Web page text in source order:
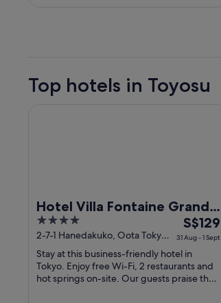
Top hotels in Toyosu
Hotel Villa Fontaine Grand
Haneda Airport - Directly
connected to Haneda
Airport Terminal 3
4
out
of
5
2-7-1 Hanedakuko, Oota Tokyo
Tokyo
The
price
is
S$129
per
S$129
31 Aug - 1 Sept
Stay at this business-friendly hotel in
Tokyo. Enjoy free Wi-Fi, 2 restaurants and
hot springs on-site. Our guests praise the